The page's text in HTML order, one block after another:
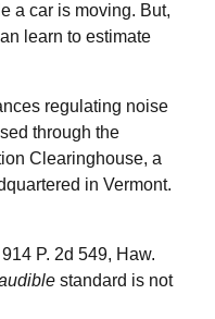
a car is moving. But,
learn to estimate
regulating noise
through the
Clearinghouse, a
in Vermont.
914 P. 2d 549, Haw.
standard is not